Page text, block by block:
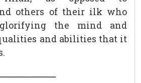
others of their ilk who
the mind and
and abilities that it